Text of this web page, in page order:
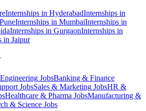
Internships in HyderabadInternships in
PuneInternships in MumbaiInternships in
Internships in GurgaonInternships in
in Jaipur
JobsBanking & Finance
JobsSales & Marketing JobsHR &
Healthcare & Pharma JobsManufacturing &
& Science Jobs